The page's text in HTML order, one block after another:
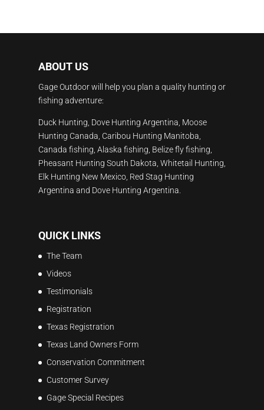
ABOUT US
Gage Outdoor will help you plan a quality hunting or
fishing adventure:
Duck Hunting, Dove Hunting Argentina, Moose
Hunting Canada, Caribou Hunting Manitoba,
Canada fishing, Alaska fishing, Belize fly fishing,
Pheasant Hunting South Dakota, Whitetail Hunting,
Elk Hunting New Mexico, Red Stag Hunting
Argentina and Dove Hunting Argentina.
QUICK LINKS
The Team
Videos
Testimonials
Registration
Texas Registration
Texas Land Owners Form
Conservation Commitment
Customer Survey
Gage Special Recipes